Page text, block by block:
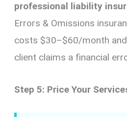
professional liability
Errors & Omissions
costs $30–$60/month
client claims a financial
Step 5: Price Your